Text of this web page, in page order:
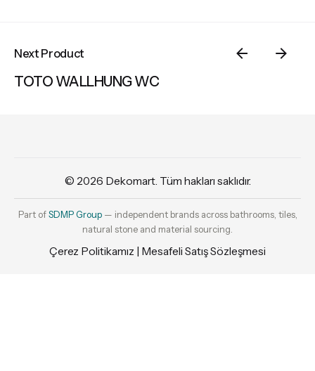
Next Product
TOTO WALLHUNG WC
© 2026 Dekomart. Tüm hakları saklıdır.
Part ofSDMP Group— independent brands across bathrooms, tiles,
natural stone and material sourcing.
Çerez Politikamız Mesafeli Satış Sözleşmesi